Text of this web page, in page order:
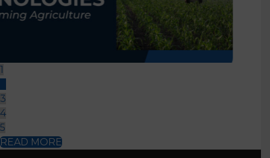
4
5
Steamboat Springs, CO 80487